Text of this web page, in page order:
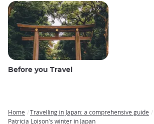
Before you Travel
Breadcrumb
Home
Travelling in Japan: a comprehensive guide
Patricia Loison's winter in Japan